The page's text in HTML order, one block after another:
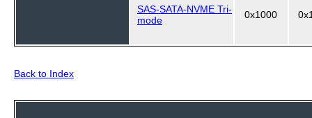
SAS-SATA-NVME Tri-
mode
0x1000
Back to Index